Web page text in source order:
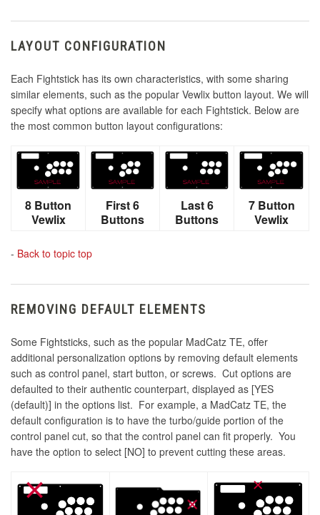
LAYOUT CONFIGURATION
Each Fightstick has its own characteristics, with some sharing
similar elements, such as the popular Vewlix button layout. We will
specify what options are available for each Fightstick. Below are
the most common button layout configurations:
8 Button
Vewlix
First 6
Buttons
Last 6
Buttons
7 Button
Vewlix
- Back to topic top
REMOVING DEFAULT ELEMENTS
Some Fightsticks, such as the popular MadCatz TE, offer
additional personalization options by removing default elements
such as control panel, start button, or screws. Cut options are
defaulted to their authentic counterpart, displayed as [YES
(default)] in the options list. For example, a MadCatz TE, the
default configuration is to have the turbo/guide portion of the
control panel cut, so that the control panel can fit properly. You
have the option to select [NO] to prevent cutting these areas.